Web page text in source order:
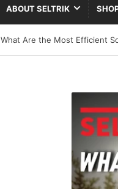
ABOUT SELTRIK
What Are the Most Efficient